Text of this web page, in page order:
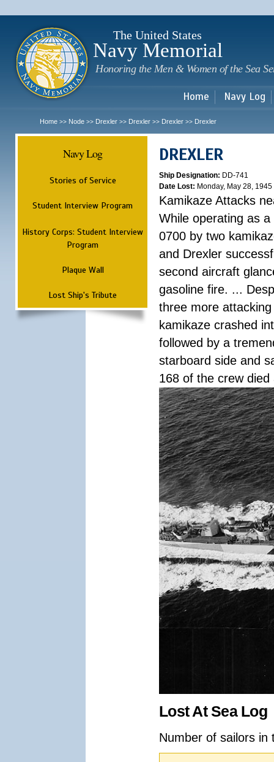
The United States
Navy Memorial
Honoring the Men & Women of the Sea
Home Navy Log
Home >> Node >> Drexler >> Drexler >> Drexler >> Drexler
Navy Log
Stories of Service
Student Interview Program
History Corps: Student Interview
Program
Plaque Wall
Lost Ship's Tribute
DREXLER
Ship Designation: DD-741
Date Lost: Monday, May 28, 1945
Kamikaze Attacks
While operating as
0700 by two
and Drexler
second aircraft
gasoline fire. ...
three more
kamikaze crashed
followed by a
starboard side and
168 of the crew
Lost At Sea Log
Number of sailors